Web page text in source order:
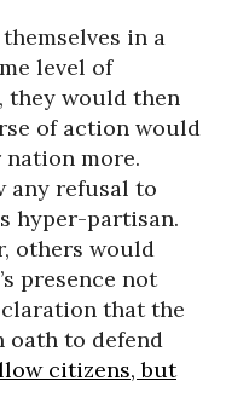
in a
level of
they would then
of action would
more.
any refusal to
hyper-partisan.
others would
presence not
that the
oath to defend
citizens, but